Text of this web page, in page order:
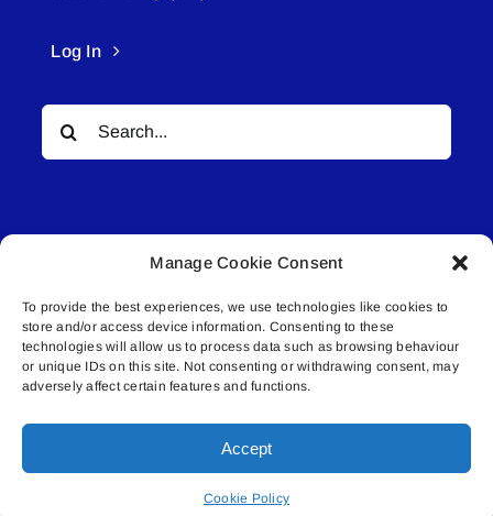
Manage Cookie Consent
To provide the best experiences, we use technologies like cookies to
store and/or access device information. Consenting to these
technologies will allow us to process data such as browsing behaviour
or unique IDs on this site. Not consenting or withdrawing consent, may
adversely affect certain features and functions.
Accept
Cookie Policy
Log In
for:
© All rights reserved. • Connected Media Inc.
Lakeland Connect | 5027 50th Avenue | PO
Box 5592 | Bonnyville, AB | T9N 2G6 |
587.840.4409 | connect@lakelandconnect.net